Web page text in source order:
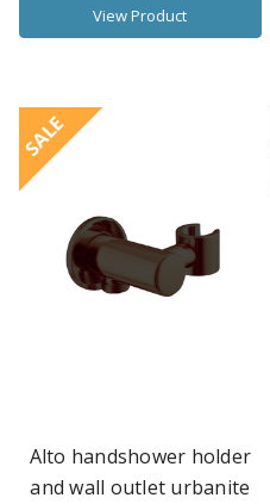
View Product
SALE
Alto handshower holder
and wall outlet urbanite